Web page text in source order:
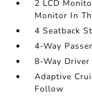
2 LCD
Monitor In
4 Seatback
4-Way
8-Way Driver
Adaptive
Follow